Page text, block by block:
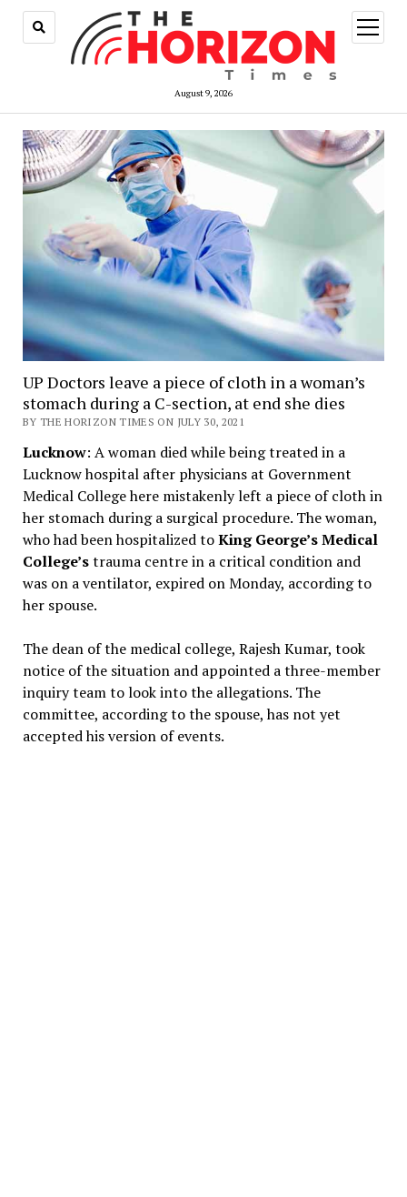
August 9, 2026
open
menu
UP Doctors leave a piece of cloth in a woman’s
stomach during a C-section, at end she dies
BY THE HORIZON TIMES ON JULY 30, 2021
Lucknow: A woman died while being treated in a
Lucknow hospital after physicians at Government
Medical College here mistakenly left a piece of cloth in
her stomach during a surgical procedure. The woman,
who had been hospitalized toKing George’s Medical
College’strauma centre in a critical condition and
was on a ventilator, expired on Monday, according to
her spouse.
The dean of the medical college, Rajesh Kumar, took
notice of the situation and appointed a three-member
inquiry team to look into the allegations. The
committee, according to the spouse, has not yet
accepted his version of events.